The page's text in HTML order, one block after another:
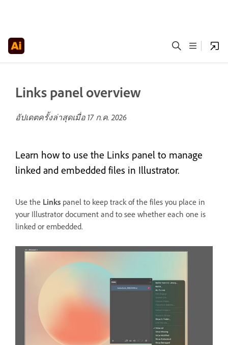
Links panel overview
อัปเดตครั้งล่าสุดเมื่อ 17 ก.ค. 2026
Learn how to use the Links panel to manage
linked and embedded files in Illustrator.
Use the Links panel to keep track of the files you place in
your Illustrator document and to see whether each one is
linked or embedded.